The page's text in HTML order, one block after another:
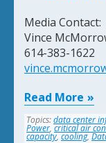
Media Contact:
Vince
614-383-1622
Read More
Topics:data center
Power,critical air
capacity,cooling,